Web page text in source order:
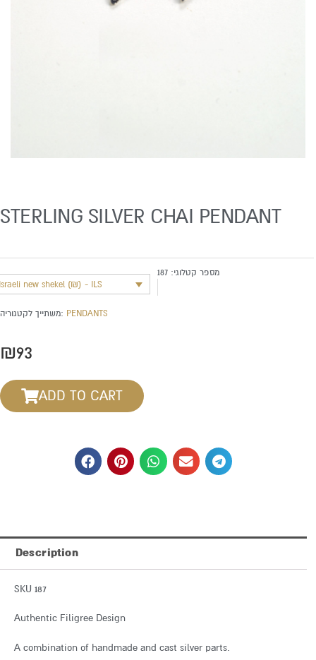
STERLING SILVER CHAI PENDANT
new shekel (₪) - ILS
מספר קטלוגי: 187
משתייך לקטגוריה: PENDANTS
₪93
ADD TO CART
Description
SKU 187
Authentic Filigree Design
A combination of handmade and cast silver parts.